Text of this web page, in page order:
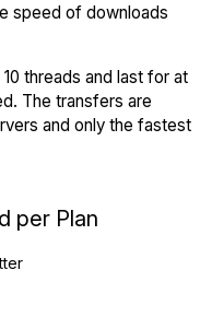
speed of downloads
threads and last for at
The transfers are
and only the fastest
per Plan